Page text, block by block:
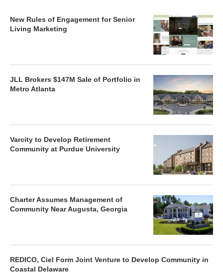
New Rules of Engagement for Senior
Living Marketing
JLL Brokers $147M Sale of Portfolio in
Metro Atlanta
Varcity to Develop Retirement
Community at Purdue University
Charter Assumes Management of
Community Near Augusta, Georgia
REDICO, Ciel Form Joint Venture to Develop Community in
Coastal Delaware